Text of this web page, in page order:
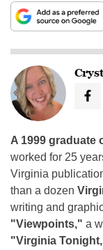
A 1999 graduate
worked for 25
Virginia
than a dozen
writing and
"Viewpoints," a
"Virginia